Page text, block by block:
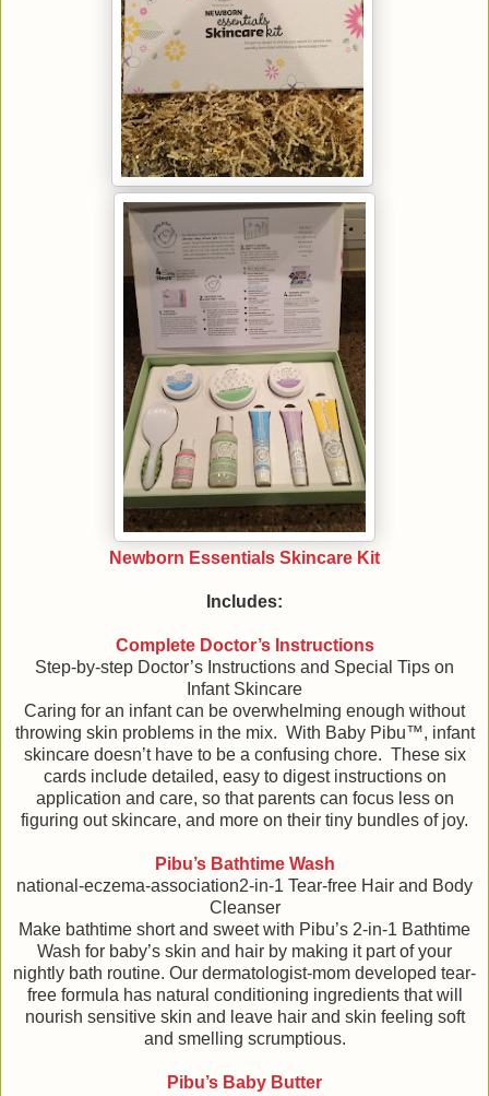
Newborn Essentials Skincare Kit
Includes:
Complete Doctor’s Instructions
Step-by-step Doctor’s Instructions and Special Tips on
Infant Skincare
Caring for an infant can be overwhelming enough without
throwing skin problems in the mix. With Baby Pibu™, infant
skincare doesn’t have to be a confusing chore. These six
cards include detailed, easy to digest instructions on
application and care, so that parents can focus less on
figuring out skincare, and more on their tiny bundles of joy.
Pibu’s Bathtime Wash
national-eczema-association2-in-1 Tear-free Hair and Body
Cleanser
Make bathtime short and sweet with Pibu’s 2-in-1 Bathtime
Wash for baby’s skin and hair by making it part of your
nightly bath routine. Our dermatologist-mom developed tear-
free formula has natural conditioning ingredients that will
nourish sensitive skin and leave hair and skin feeling soft
and smelling scrumptious.
Pibu’s Baby Butter